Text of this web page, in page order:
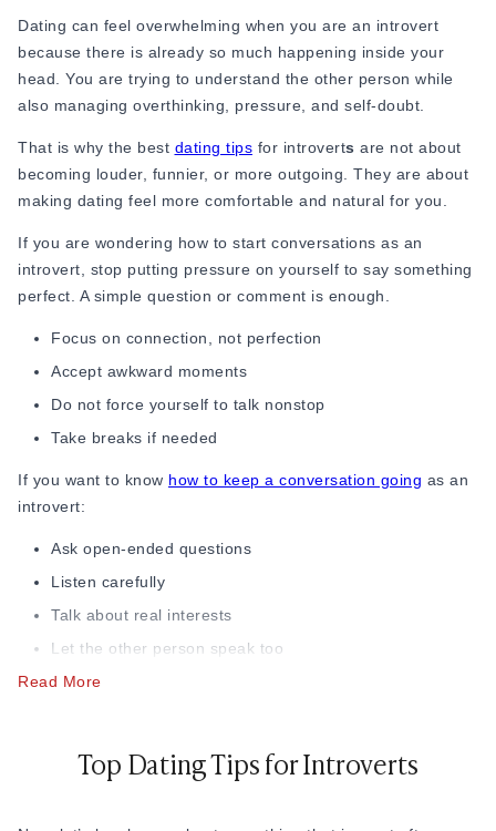
feel comfortable with someone immediately, and that is okay.
Sometimes attraction grows after a few small conversations,
shared experiences, or simply feeling safe around someone.
more than speed. However, this patience-first approach also
means introverts should stay alert to relationships that drift
along without clarity - learn the signs in this guide to
situationships
and how to handle them. Also, when it comes
to communicating, introverts often find it tricky to start.
Dating can feel overwhelming when you are an introvert
because there is already so much happening inside your
head. You are trying to understand the other person while
also managing overthinking, pressure, and self-doubt.
That is why the best dating tips for introverts are not about
becoming louder, funnier, or more outgoing. They are about
making dating feel more comfortable and natural for you.
If you are wondering how to start conversations as an
introvert, stop putting pressure on yourself to say something
perfect. A simple question or comment is enough.
Focus on connection, not perfection
Accept awkward moments
Do not force yourself to talk nonstop
Take breaks if needed
If you want to know how to keep a conversation going as an
introvert:
Ask open-ended questions
Listen carefully
Talk about real interests
Let the other person speak too
Do not fear silence
about feeling comfortable. Not only can the conversations
make you stand out, but they also help you manage dating
Read More
Top Dating Tips for Introverts